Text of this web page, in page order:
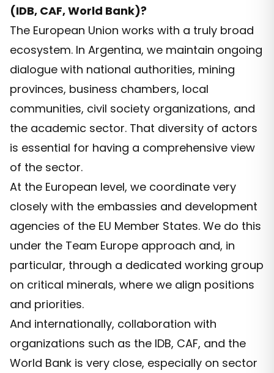
(IDB, CAF, World Bank)?
The European Union works with a truly broad
ecosystem. In Argentina, we maintain ongoing
dialogue with national authorities, mining
provinces, business chambers, local
communities, civil society organizations, and
the academic sector. That diversity of actors
is essential for having a comprehensive view
of the sector.
At the European level, we coordinate very
closely with the embassies and development
agencies of the EU Member States. We do this
under the Team Europe approach and, in
particular, through a dedicated working group
on critical minerals, where we align positions
and priorities.
And internationally, collaboration with
organizations such as the IDB, CAF, and the
World Bank is very close, especially on sector